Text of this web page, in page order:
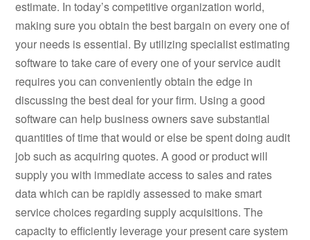
estimate. In today’s competitive organization world,
making sure you obtain the best bargain on every one of
your needs is essential. By utilizing specialist estimating
software to take care of every one of your service audit
requires you can conveniently obtain the edge in
discussing the best deal for your firm. Using a good
software can help business owners save substantial
quantities of time that would or else be spent doing audit
job such as acquiring quotes. A good or product will
supply you with immediate access to sales and rates
data which can be rapidly assessed to make smart
service choices regarding supply acquisitions. The
capacity to efficiently leverage your present care system